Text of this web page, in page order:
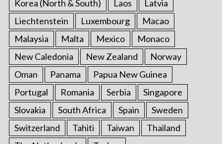
Korea (North & South)
Laos
Latvia
Liechtenstein
Luxembourg
Macao
Malaysia
Malta Mexico
Monaco
New Caledonia
New Zealand
Norway
Oman
Panama
Papua New Guinea
Portugal
Romania Serbia
Singapore
Slovakia
South Africa Spain
Sweden
Switzerland
Tahiti Taiwan
Thailand